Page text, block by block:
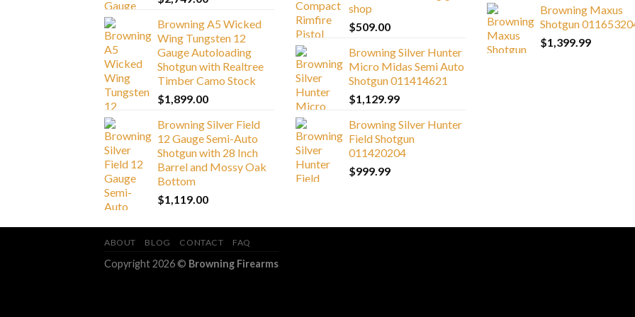
Browning A5 Wicked
Wing Tungsten 12
Gauge Autoloading
Shotgun with Realtree
Timber Camo Stock
$1,899.00
Browning Silver Field
12 Gauge Semi-Auto
Shotgun with 28 Inch
Barrel and Mossy Oak
Bottom
$1,119.00
shop
$509.00
Browning Silver Hunter
Micro Midas Semi Auto
Shotgun 011414621
$1,129.99
Browning Silver Hunter
Field Shotgun
011420204
$999.99
Browning Maxus
Shotgun
$1,399.99
ABOUT BLOG CONTACT FAQ
Copyright 2026 © Browning Firearms